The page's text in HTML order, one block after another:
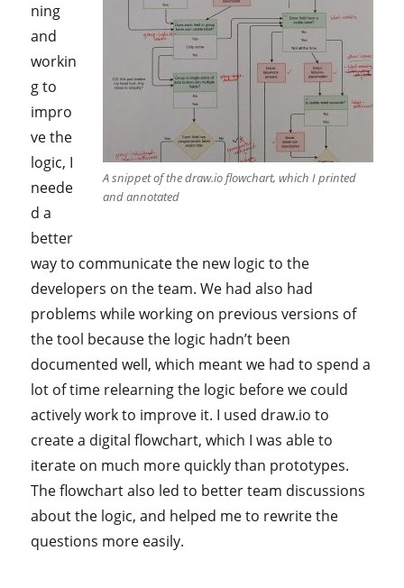
A snippet of the draw.io flowchart, which I printed
and annotated
ning
and
workin
g to
impro
ve the
logic, I
neede
d a
better
way to communicate the new logic to the
developers on the team. We had also had
problems while working on previous versions of
the tool because the logic hadn’t been
documented well, which meant we had to spend a
lot of time relearning the logic before we could
actively work to improve it. I used draw.io to
create a digital flowchart, which I was able to
iterate on much more quickly than prototypes.
The flowchart also led to better team discussions
about the logic, and helped me to rewrite the
questions more easily.